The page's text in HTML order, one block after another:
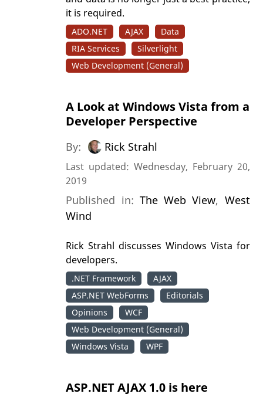
it is required.
ADO.NET AJAX
Data
RIA Services
Silverlight
Web Development (General)
A Look at Windows Vista from a
Developer Perspective
By: Rick Strahl
Last updated: Wednesday, February 20,
2019
Published in: The Web View, West
Wind
Rick Strahl discusses Windows Vista for
developers.
.NET Framework
AJAX
ASP.NET WebForms
Editorials
Opinions
WCF
Web Development (General)
Windows Vista
WPF
ASP.NET AJAX 1.0 is here